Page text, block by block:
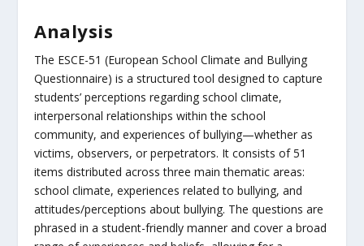
Analysis
The ESCE-51 (European School Climate and Bullying
Questionnaire) is a structured tool designed to capture
students’ perceptions regarding school climate,
interpersonal relationships within the school
community, and experiences of bullying—whether as
victims, observers, or perpetrators. It consists of 51
items distributed across three main thematic areas:
school climate, experiences related to bullying, and
attitudes/perceptions about bullying. The questions are
phrased in a student-friendly manner and cover a broad